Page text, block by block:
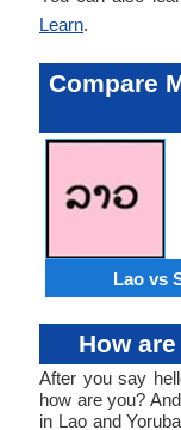
Learn.
Compare
Lao vs
How
After you say
how are you?
in Lao and